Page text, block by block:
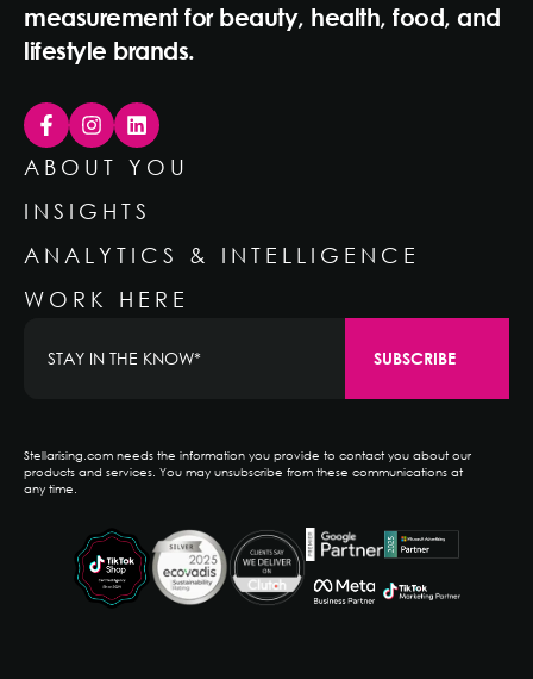
measurement for beauty, health, food, and
lifestyle brands.
ABOUT YOU
INSIGHTS
ANALYTICS & INTELLIGENCE
WORK HERE
Stellarising.com needs the information you provide to contact you about our
products and services. You may unsubscribe from these communications at
any time.